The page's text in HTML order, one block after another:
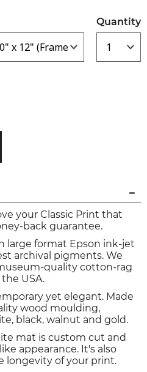
Quantity
your Classic Print that
back guarantee.
large format Epson ink-jet
archival pigments. We
quality cotton-rag
USA.
yet elegant. Made
wood moulding,
black, walnut and gold.
mat is custom cut and
appearance. It's also
longevity of your print.